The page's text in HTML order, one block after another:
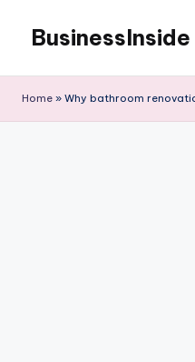
content
BusinessInside
Home » Why bathroom